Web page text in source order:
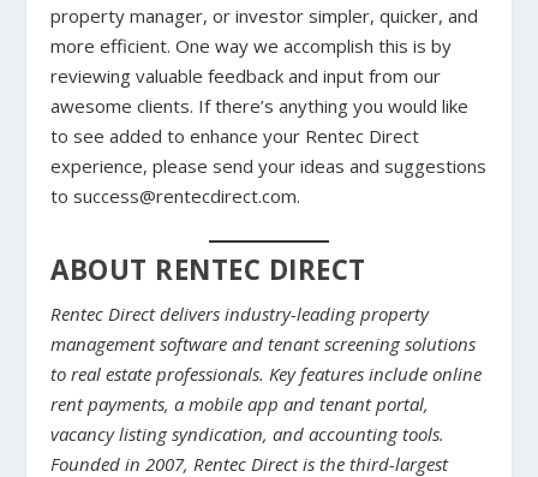
property manager, or investor simpler, quicker, and
more efficient. One way we accomplish this is by
reviewing valuable feedback and input from our
awesome clients. If there’s anything you would like
to see added to enhance your Rentec Direct
experience, please send your ideas and suggestions
to success@rentecdirect.com.
ABOUT RENTEC DIRECT
Rentec Direct delivers industry-leading property
management software and tenant screening solutions
to real estate professionals. Key features include online
rent payments, a mobile app and tenant portal,
vacancy listing syndication, and accounting tools.
Founded in 2007, Rentec Direct is the third-largest